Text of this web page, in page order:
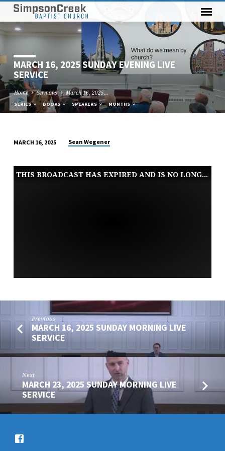
MARCH 16, 2025 SUNDAY EVENING LIVE
SERVICE
Home Sermons March 16, 2025…
SERIES BOOKS SPEAKERS MONTHS
16,
2025
MARCH 16, 2025 Sean Wegener
THIS BROADCAST HAS EXPIRED AND IS NO LONGER AVAILABLE
Previous
MARCH 16, 2025 SUNDAY MORNING LIVE
SERVICE
Next
MARCH 23, 2025 SUNDAY MORNING LIVE
SERVICE